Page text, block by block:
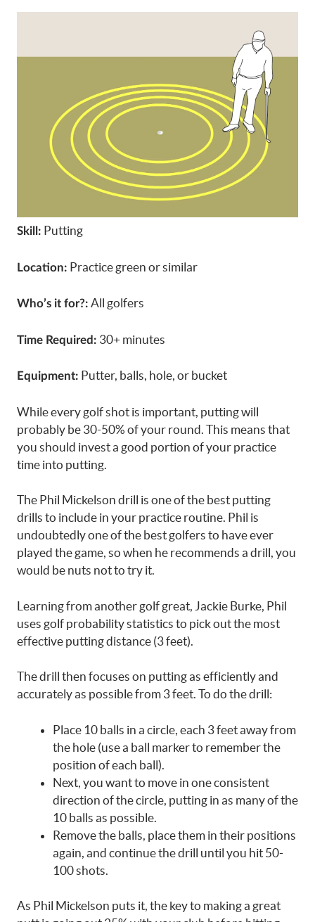
Skill: Putting
Location: Practice green or similar
Who’s it for?: All golfers
Time Required: 30+ minutes
Equipment: Putter, balls, hole, or bucket
While every golf shot is important, putting will
probably be 30-50% of your round. This means that
you should invest a good portion of your practice
time into putting.
The Phil Mickelson drill is one of the best putting
drills to include in your practice routine. Phil is
undoubtedly one of the best golfers to have ever
played the game, so when he recommends a drill, you
would be nuts not to try it.
Learning from another golf great, Jackie Burke, Phil
uses golf probability statistics to pick out the most
effective putting distance (3 feet).
The drill then focuses on putting as efficiently and
accurately as possible from 3 feet. To do the drill:
Place 10 balls in a circle, each 3 feet away from
the hole (use a ball marker to remember the
position of each ball).
Next, you want to move in one consistent
direction of the circle, putting in as many of the
10 balls as possible.
Remove the balls, place them in their positions
again, and continue the drill until you hit 50-
100 shots.
As Phil Mickelson puts it, the key to making a great